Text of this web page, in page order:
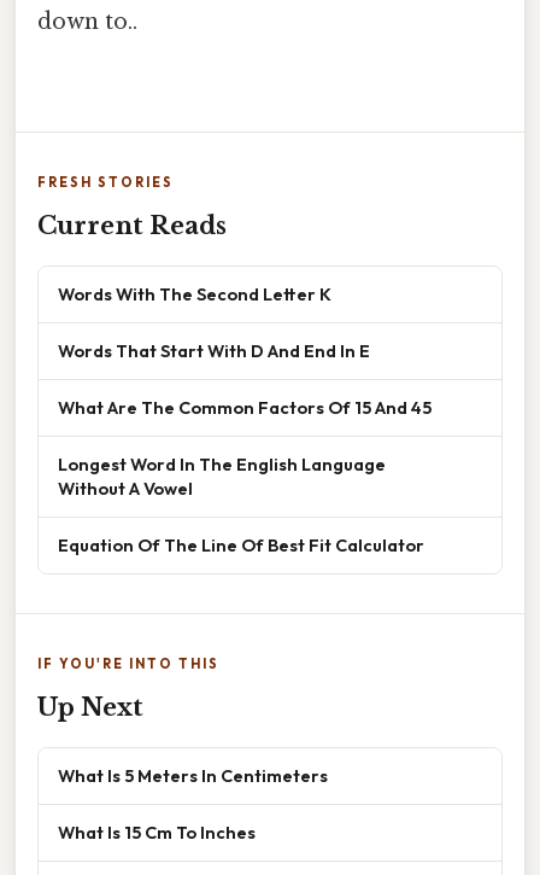
down to..
FRESH STORIES
Current Reads
Words With The Second Letter K
Words That Start With D And End In E
What Are The Common Factors Of 15 And 45
Longest Word In The English Language
Without A Vowel
Equation Of The Line Of Best Fit Calculator
IF YOU'RE INTO THIS
Up Next
What Is 5 Meters In Centimeters
What Is 15 Cm To Inches